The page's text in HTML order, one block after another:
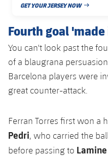
FC Barcelona
GET YOUR JERSEY NOW
PUBLISHED DATE
Fourth goal
You can't look past the
of a blaugrana
Barcelona players were
great counter-attack.
Ferran Torres first won a
Pedri, who carried the
before passing to